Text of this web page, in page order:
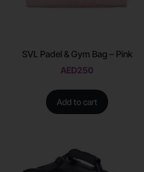
SVL Padel & Gym Bag – Pink
AED250
Add to cart